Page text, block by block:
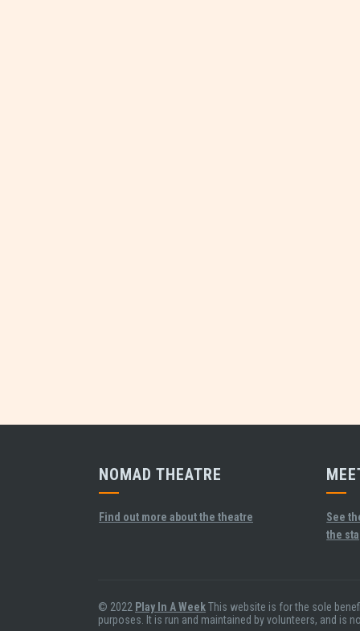
NOMAD THEATRE
Find out more about the theatre
See
the
© 2022 Play In A WeekThis website is for the sole
purposes. It is run and maintained by volunteers, and is